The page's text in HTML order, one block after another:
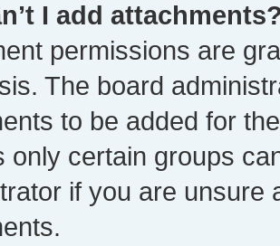
I add
permissions are
The board
to be added for
only certain groups
if you are unsure